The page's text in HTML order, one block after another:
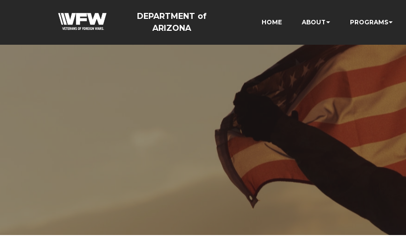
DEPARTMENT of
ARIZONA
HOME ABOUT PROGRAMS